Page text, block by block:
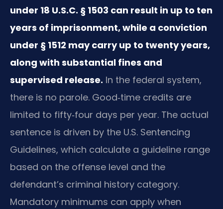
under 18 U.S.C. § 1503 can result in up to ten
years of imprisonment, while a conviction
under § 1512 may carry up to twenty years,
along with substantial fines and
supervised release. In the federal system,
there is no parole. Good‑time credits are
limited to fifty‑four days per year. The actual
sentence is driven by the U.S. Sentencing
Guidelines, which calculate a guideline range
based on the offense level and the
defendant’s criminal history category.
Mandatory minimums can apply when